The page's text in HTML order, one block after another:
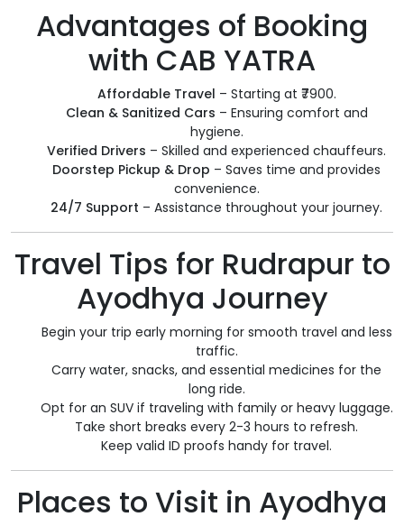
Advantages of Booking
with CAB YATRA
Affordable Travel – Starting at ₹7900.
Clean & Sanitized Cars – Ensuring comfort and
hygiene.
Verified Drivers – Skilled and experienced chauffeurs.
Doorstep Pickup & Drop – Saves time and provides
convenience.
24/7 Support – Assistance throughout your journey.
Travel Tips for Rudrapur to
Ayodhya Journey
Begin your trip early morning for smooth travel and less
traffic.
Carry water, snacks, and essential medicines for the
long ride.
Opt for an SUV if traveling with family or heavy luggage.
Take short breaks every 2-3 hours to refresh.
Keep valid ID proofs handy for travel.
Places to Visit in Ayodhya